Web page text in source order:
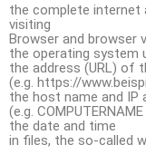
the complete internet
visiting
Browser and browser
the operating system
the address (URL) of
(e.g. https://
the host name and IP
(e.g.
the date and time
in files, the so-called